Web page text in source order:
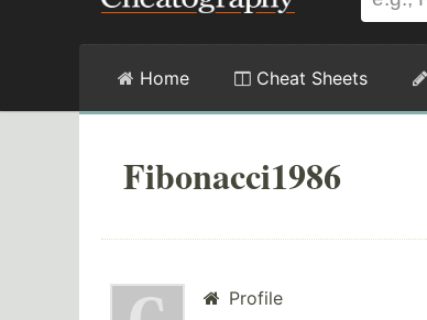
Home Cheat Sheets
Fibonacci1986
Profile